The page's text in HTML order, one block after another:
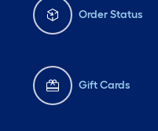
Order Status
Gift Cards